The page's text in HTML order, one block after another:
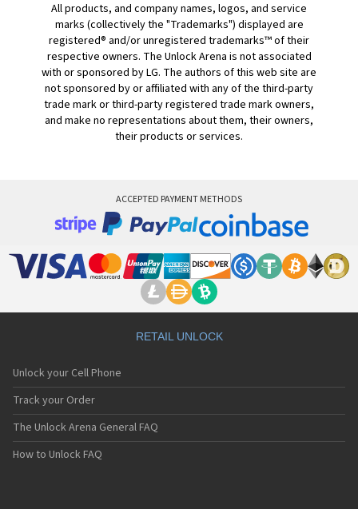
All products, and company names, logos, and service
marks (collectively the "Trademarks") displayed are
registered® and/or unregistered trademarks™ of their
respective owners. The Unlock Arena is not associated
with or sponsored by LG. The authors of this web site are
not sponsored by or affiliated with any of the third-party
trade mark or third-party registered trade mark owners,
and make no representations about them, their owners,
their products or services.
ACCEPTED PAYMENT METHODS
RETAIL UNLOCK
Unlock your Cell Phone
Track your Order
The Unlock Arena General FAQ
How to Unlock FAQ